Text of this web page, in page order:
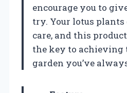
encourage you to
try. Your lotus plants
care, and this
the key to
garden you’ve